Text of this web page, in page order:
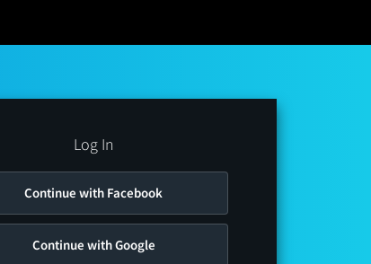
Log In
Continue with Facebook
Continue with Google